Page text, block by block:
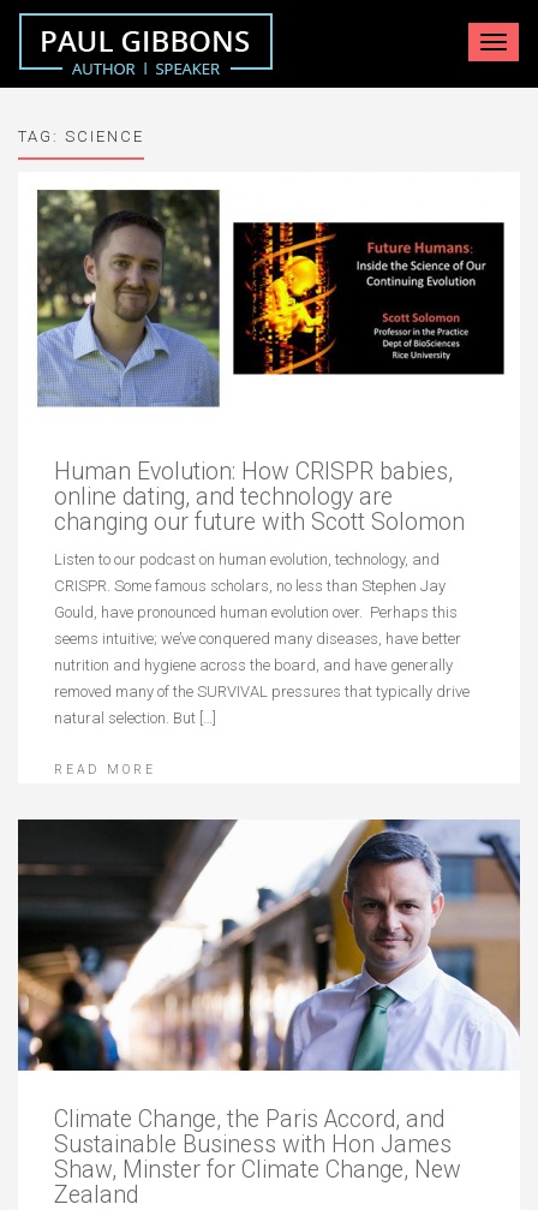
Toggle
TAG: SCIENCE
Human Evolution: How CRISPR babies,
online dating, and technology are
changing our future with Scott Solomon
Listen to our podcast on human evolution, technology, and
CRISPR. Some famous scholars, no less than Stephen Jay
Gould, have pronounced human evolution over. Perhaps this
seems intuitive; we’ve conquered many diseases, have better
nutrition and hygiene across the board, and have generally
removed many of the SURVIVAL pressures that typically drive
natural selection. But […]
READ MORE
Climate Change, the Paris Accord, and
Sustainable Business with Hon James
Shaw, Minster for Climate Change, New
Zealand